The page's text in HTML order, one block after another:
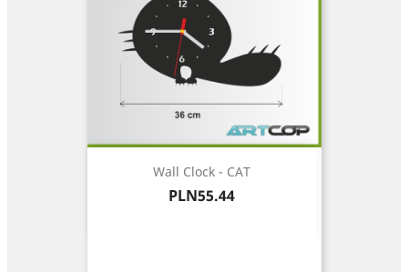
Wall Clock - CAT
Price
PLN55.44